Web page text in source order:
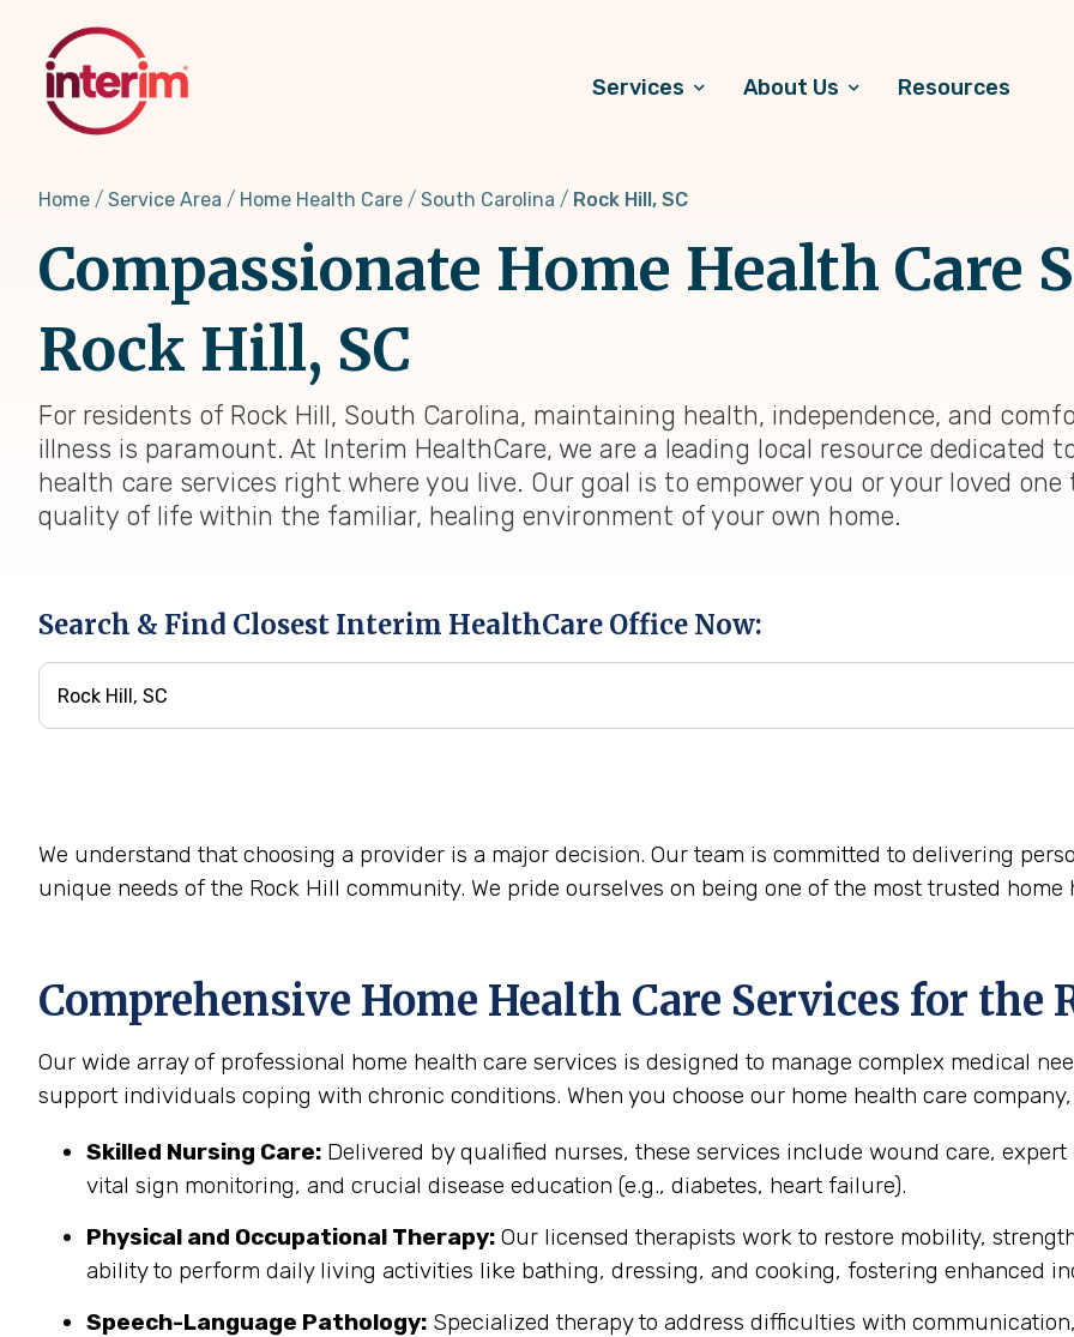
content
Services About Us Resources
Home Service Area Home Health Care South Carolina Rock Hill, SC
Compassionate Home Health Care
Rock Hill, SC
For residents of Rock Hill, South Carolina, maintaining health, independence, and
illness is paramount. At Interim HealthCare, we are a leading local resource dedicated
health care services right where you live. Our goal is to empower you or your loved
quality of life within the familiar, healing environment of your own home.
Search & Find Closest Interim HealthCare Office Now:
We understand that choosing a provider is a major decision. Our team is committed to delivering
unique needs of the Rock Hill community. We pride ourselves on being one of the most trusted
Comprehensive Home Health Care Services for the
Our wide array of professional home health care services is designed to manage complex medical
support individuals coping with chronic conditions. When you choose our home health care
Skilled Nursing Care: Delivered by qualified nurses, these services include wound care,
vital sign monitoring, and crucial disease education (e.g., diabetes, heart failure).
Physical and Occupational Therapy: Our licensed therapists work to restore mobility,
ability to perform daily living activities like bathing, dressing, and cooking, fostering enhanced
Speech-Language Pathology: Specialized therapy to address difficulties with